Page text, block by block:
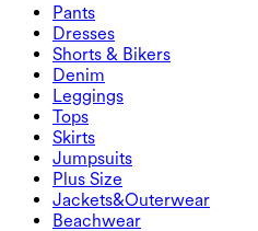
Pants
Joggers
Work Pants
Flowy Pants
Dresses
Dresses
Active Dresses
Maxi & Midi Dresses
Mini Dresses
Shorts & Bikers
Shorts & Bikers
Biker
Denim Shorts
Denim
Denim
Denim Leggings
Denim Shorts
Denim Skirts
Leggings
Leggings
Butt Lifting Leggings
Yoga Leggings
Tops
Sports Bras
T-Shirts
Skirts
Skirts
Active Skirts
Mini Skirts
Maxi & Midi Skirts
Jumpsuits
Jumpsuits
Overalls
Rompers
Plus Size
Plus Size
Plus Size Bottoms
Jackets&Outerwear
Jackets&Outerwear
Beachwear